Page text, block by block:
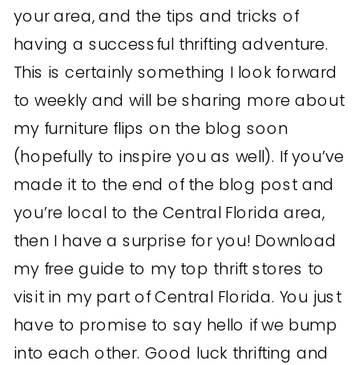
your area, and the tips and tricks of
having a successful thrifting adventure.
This is certainly something I look forward
to weekly and will be sharing more about
my furniture flips on the blog soon
(hopefully to inspire you as well). If you’ve
made it to the end of the blog post and
you’re local to the Central Florida area,
then I have a surprise for you! Download
my free guide to my top thrift stores to
visit in my part of Central Florida. You just
have to promise to say hello if we bump
into each other. Good luck thrifting and